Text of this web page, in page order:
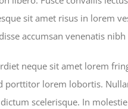
sit amet risus in lorem
accumsan venenatis
neque sit amet lorem
porttitor lorem lobortis.
scelerisque. In